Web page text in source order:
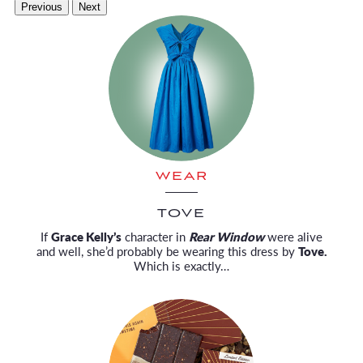
Previous Next
WEAR
TOVE
IfGrace Kelly’scharacter in Rear Windowwere alive
and well, she’d probably be wearing this dress byTove.
Which is exactly…